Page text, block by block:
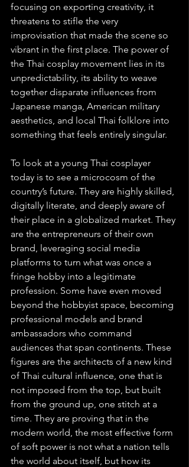
focusing on exporting creativity, it
threatens to stifle the very
improvisation that made the scene so
vibrant in the first place. The power of
the Thai cosplay movement lies in its
unpredictability, its ability to weave
together disparate influences from
Japanese manga, American military
aesthetics, and local Thai folklore into
something that feels entirely singular.
To look at a young Thai cosplayer
today is to see a microcosm of the
country’s future. They are highly skilled,
digitally literate, and deeply aware of
their place in a globalized market. They
are the entrepreneurs of their own
brand, leveraging social media
platforms to turn what was once a
fringe hobby into a legitimate
profession. Some have even moved
beyond the hobbyist space, becoming
professional models and brand
ambassadors who command
audiences that span continents. These
figures are the architects of a new kind
of Thai cultural influence, one that is
not imposed from the top, but built
from the ground up, one stitch at a
time. They are proving that in the
modern world, the most effective form
of soft power is not what a nation tells
the world about itself, but how its